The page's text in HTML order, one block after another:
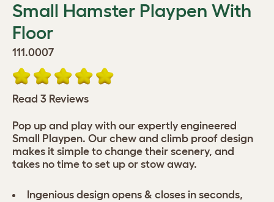
Small Hamster Playpen With
Floor
111.0007
Read 3 Reviews
Pop up and play with our expertly engineered
Small Playpen. Our chew and climb proof design
makes it simple to change their scenery, and
takes no time to set up or stow away.
Ingenious design opens & closes in seconds,